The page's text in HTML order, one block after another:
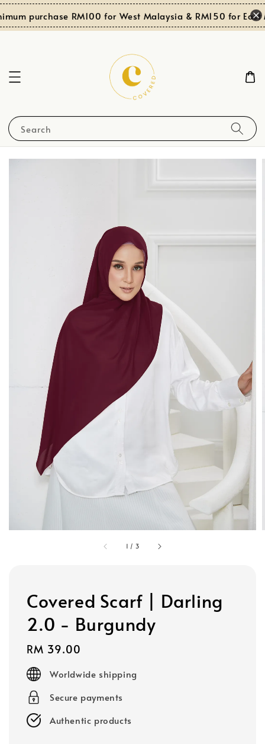
purchase RM100 for West Malaysia & RM150 for East
Search
1 / 3
Covered Scarf | Darling
2.0 - Burgundy
Regular
price
RM 39.00
Worldwide shipping
Secure payments
Authentic products